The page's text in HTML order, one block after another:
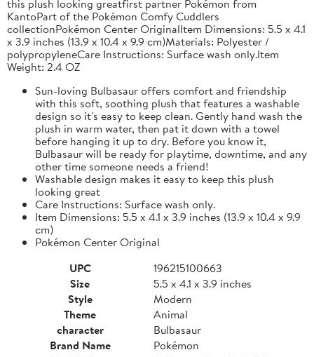
this plush looking greatfirst partner Pokémon from
KantoPart of the Pokémon Comfy Cuddlers
collectionPokémon Center OriginalItem Dimensions: 5.5 x 4.1
x 3.9 inches (13.9 x 10.4 x 9.9 cm)Materials: Polyester /
polypropyleneCare Instructions: Surface wash only.Item
Weight: 2.4 OZ
Sun-loving Bulbasaur offers comfort and friendship
with this soft, soothing plush that features a washable
design so it's easy to keep clean. Gently hand wash the
plush in warm water, then pat it down with a towel
before hanging it up to dry. Before you know it,
Bulbasaur will be ready for playtime, downtime, and any
other time someone needs a friend!
Washable design makes it easy to keep this plush
looking great
Care Instructions: Surface wash only.
Item Dimensions: 5.5 x 4.1 x 3.9 inches (13.9 x 10.4 x 9.9
cm)
Pokémon Center Original
UPC
196215100663
Size
5.5 x 4.1 x 3.9 inches
Style
Modern
Theme
Animal
character
Bulbasaur
Brand Name
Pokémon